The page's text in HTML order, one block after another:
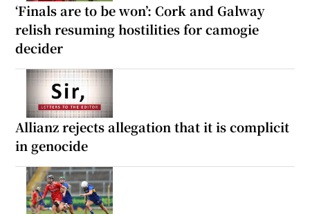
‘Finals are to be won’: Cork and Galway
relish resuming hostilities for camogie
decider
Allianz rejects allegation that it is complicit
in genocide